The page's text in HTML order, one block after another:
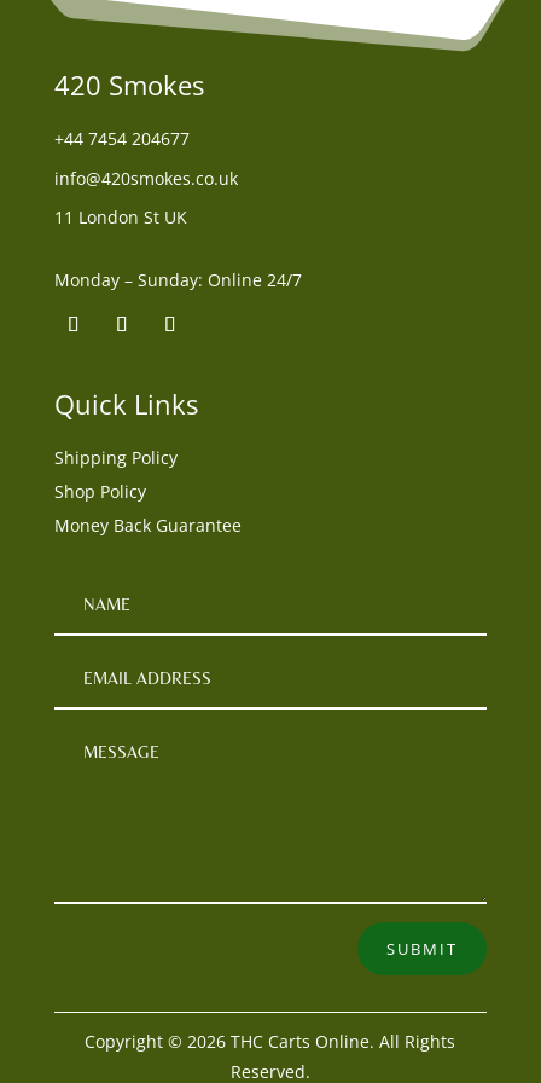
420 Smokes
+44 7454 204677
info@420smokes.co.uk
11 London St UK
Monday – Sunday: Online 24/7
Quick Links
Shipping Policy
Shop Policy
Money Back Guarantee
SUBMIT
Copyright © 2026 THC Carts Online. All Rights
Reserved.